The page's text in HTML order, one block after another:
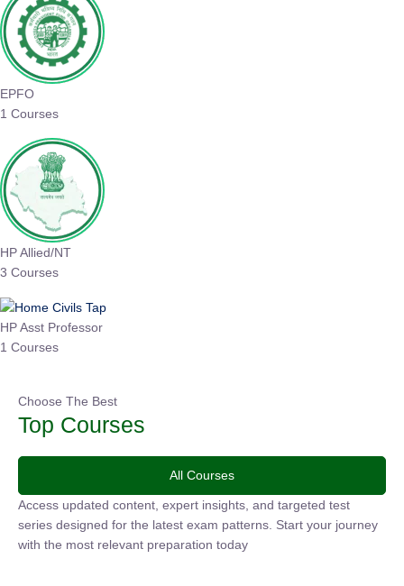
EPFO
1 Courses
HP Allied/NT
3 Courses
HP Asst Professor
1 Courses
Choose The Best
Top Courses
All Courses
Access updated content, expert insights, and targeted test
series designed for the latest exam patterns. Start your journey
with the most relevant preparation today